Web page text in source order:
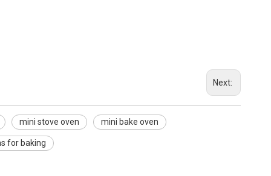
Next:
mini stove oven mini bake oven
for baking